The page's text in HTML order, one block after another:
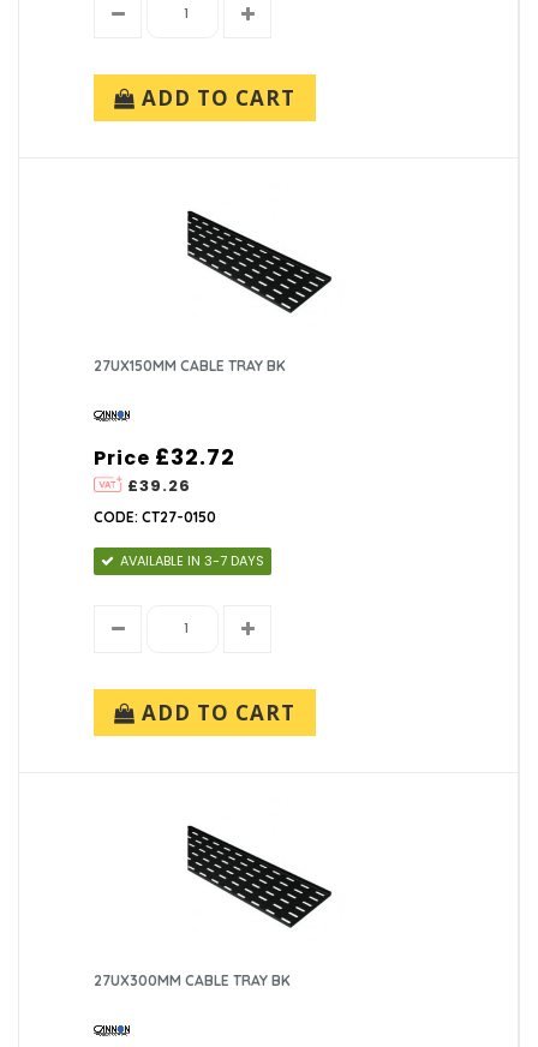
ADD TO CART
27UX150MM CABLE TRAY BK
Price
£39.26
£32.72
CODE: CT27-0150
AVAILABLE IN 3-7 DAYS
ADD TO CART
27UX300MM CABLE TRAY BK